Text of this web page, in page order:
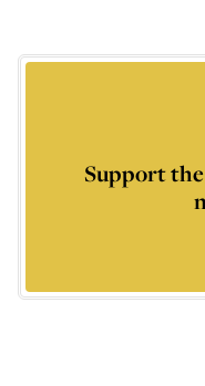
Support the